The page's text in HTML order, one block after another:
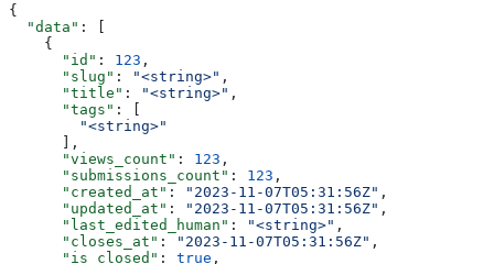
{
  "data"
: [
    {
      "id"
: 123 ,
      "slug"
: "<string>" ,
      "title"
: "<string>" ,
      "tags"
: [
        "<string>"
      ],
      "views_count"
: 123 ,
      "submissions_count"
: 123 ,
      "created_at"
: "2023-11-07T05:31:56Z" ,
      "updated_at"
: "2023-11-07T05:31:56Z" ,
      "last_edited_human"
: "<string>" ,
      "closes_at"
: "2023-11-07T05:31:56Z" ,
      "is_closed"
: true ,